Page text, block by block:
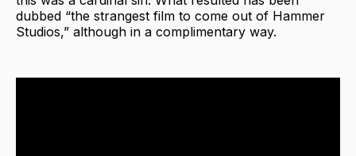
dubbed “the strangest film to come out of Hammer
Studios,” although in a complimentary way.